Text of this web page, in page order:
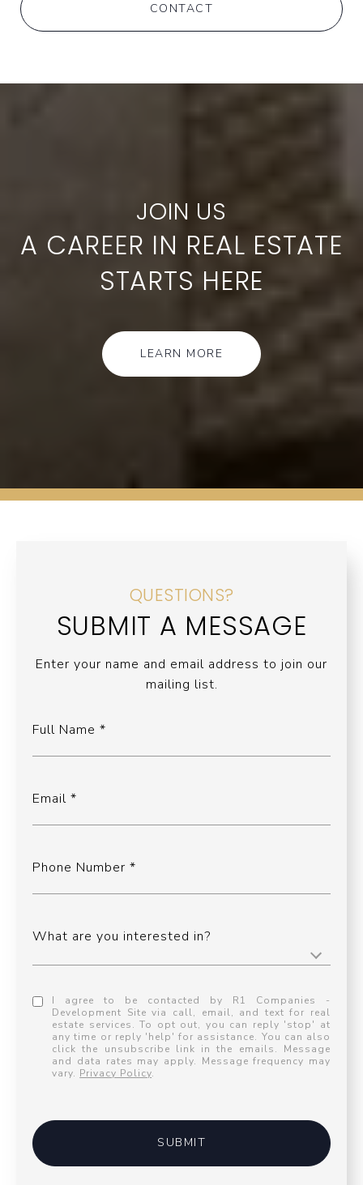
CONTACT
A CAREER IN REAL ESTATE
STARTS HERE
LEARN MORE
QUESTIONS?
SUBMIT A MESSAGE
Enter your name and email address to join our
mailing list.
Full Name
Email
Phone Number
What are you interested in?
I agree to be contacted by R1 Companies -
Development Site via call, email, and text for real
estate services. To opt out, you can reply 'stop' at
any time or reply 'help' for assistance. You can also
click the unsubscribe link in the emails. Message
and data rates may apply. Message frequency may
vary. Privacy Policy.
SUBMIT